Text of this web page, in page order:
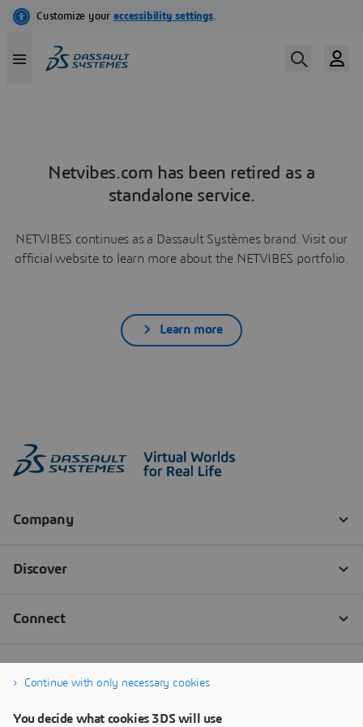
Netvibes.com has been retired as a
standalone service.
NETVIBES continues as a Dassault Systèmes brand. Visit our
official website to learn more about the NETVIBES portfolio.
Learn more
Continue with only necessary cookies
You decide what cookies 3DS will use